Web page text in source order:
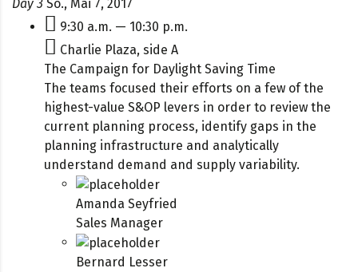
Day 3 So., Mai 7, 2017
9:30 a.m. — 10:30 p.m.
Charlie Plaza, side A
The Campaign for Daylight Saving Time
The teams focused their efforts on a few of the
highest-value S&OP levers in order to review the
current planning process, identify gaps in the
planning infrastructure and analytically
understand demand and supply variability.
Amanda Seyfried
Sales Manager
Bernard Lesser